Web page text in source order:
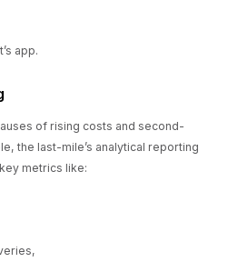
app.
of rising costs and second-
the last-mile’s analytical reporting
metrics like: